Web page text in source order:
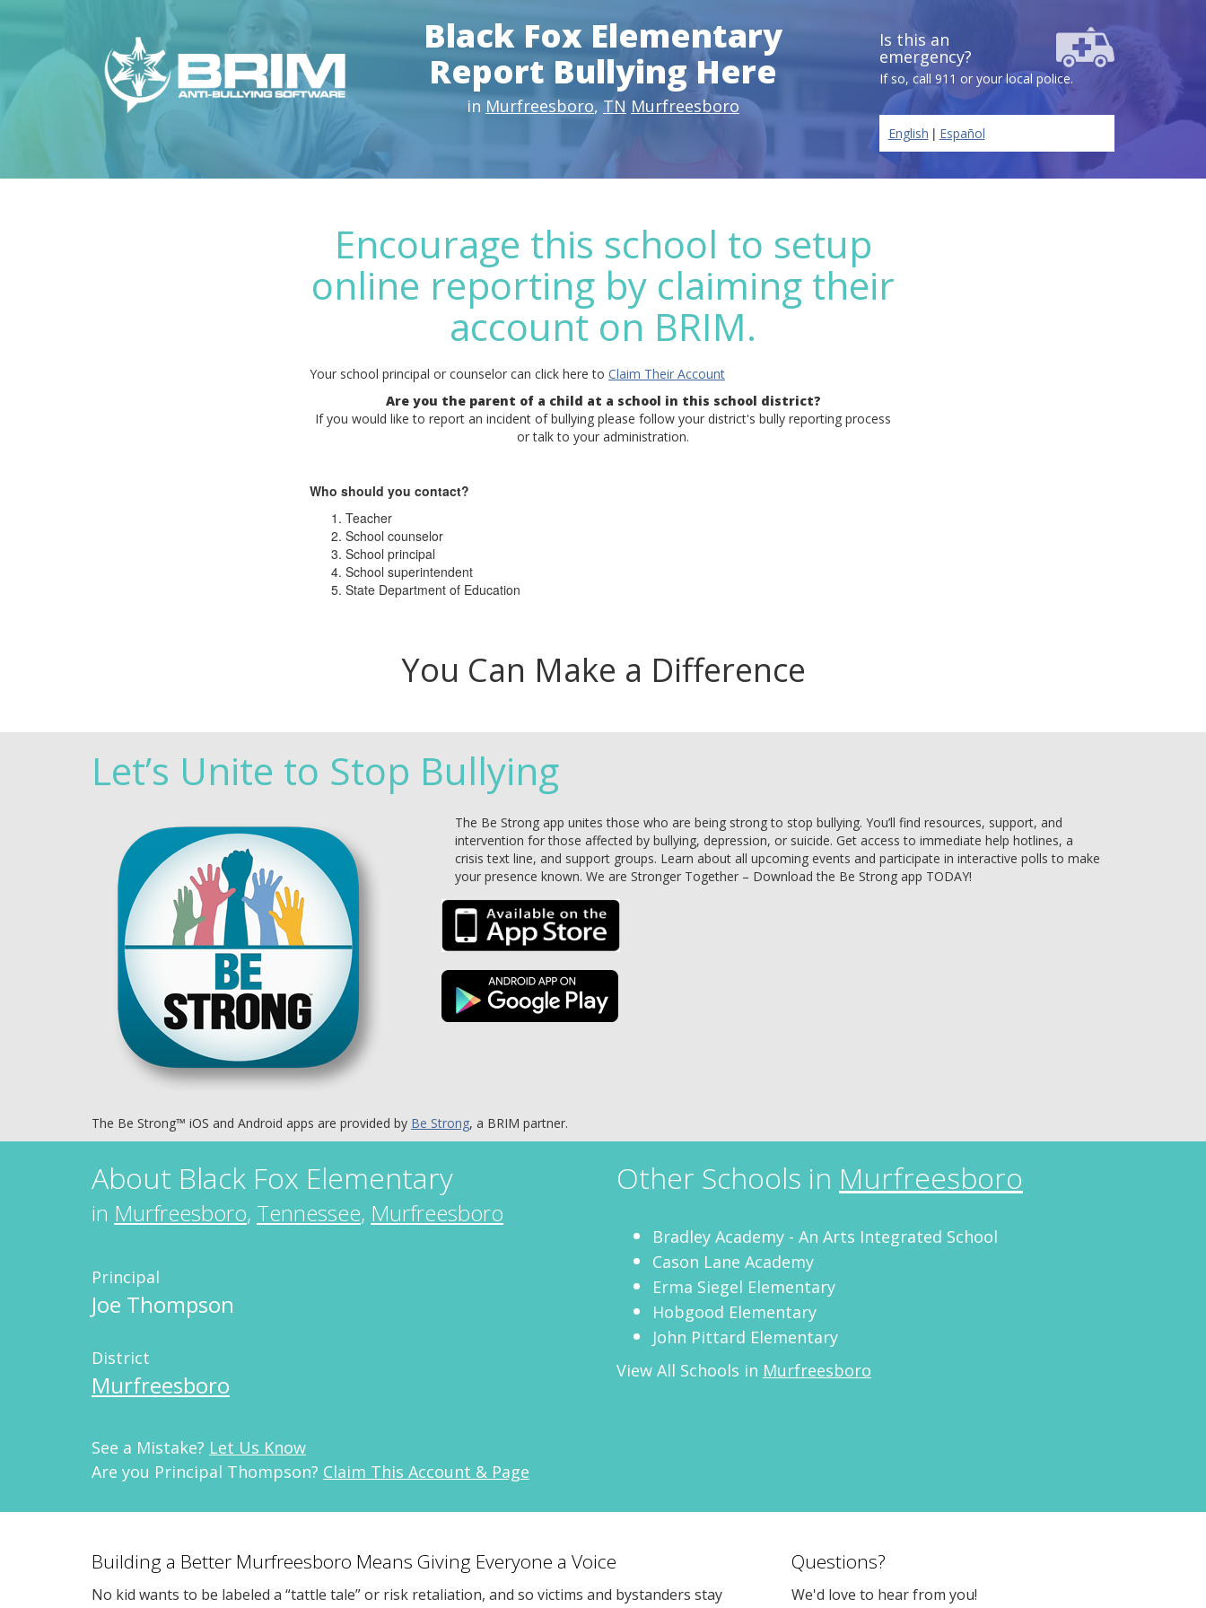
Black Fox Elementary
Report Bullying Here
in Murfreesboro,TN Murfreesboro
Is this an
emergency?
If so, call 911 or your local police.
English | Español
Encourage this school to setup
online reporting by claiming their
account on BRIM.
Your school principal or counselor can click here to Claim Their Account
Are you the parent of a child at a school in this school district?
If you would like to report an incident of bullying please follow your district's bully reporting process
or talk to your administration.
Who should you contact?
Teacher
School counselor
School principal
School superintendent
State Department of Education
You Can Make a Difference
Let’s Unite to Stop Bullying
The Be Strong app unites those who are being strong to stop bullying. You’ll find resources, support, and
intervention for those affected by bullying, depression, or suicide. Get access to immediate help hotlines, a
crisis text line, and support groups. Learn about all upcoming events and participate in interactive polls to make
your presence known. We are Stronger Together – Download the Be Strong app TODAY!
The Be Strong™ iOS and Android apps are provided by Be Strong, a BRIM partner.
About Black Fox Elementary
in Murfreesboro, Tennessee, Murfreesboro
Principal
Joe Thompson
District
Murfreesboro
See a Mistake? Let Us Know
Are you Principal Thompson? Claim This Account & Page
Other Schools in Murfreesboro
Bradley Academy - An Arts Integrated School
Cason Lane Academy
Erma Siegel Elementary
Hobgood Elementary
John Pittard Elementary
View All Schools in Murfreesboro
Building a Better Murfreesboro Means Giving Everyone a Voice
No kid wants to be labeled a “tattle tale” or risk retaliation, and so victims and bystanders stay
Questions?
We'd love to hear from you!